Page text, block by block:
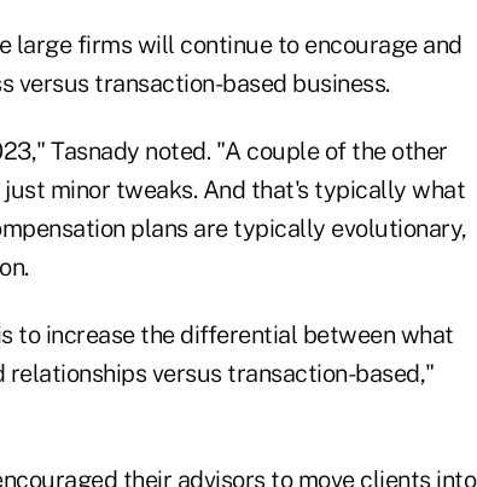
large firms will continue to encourage and
versus transaction-based business.
Tasnady noted. "A couple of the other
minor tweaks. And that's typically what
plans are typically evolutionary,
to increase the differential between what
relationships versus transaction-based,"
their advisors to move clients into